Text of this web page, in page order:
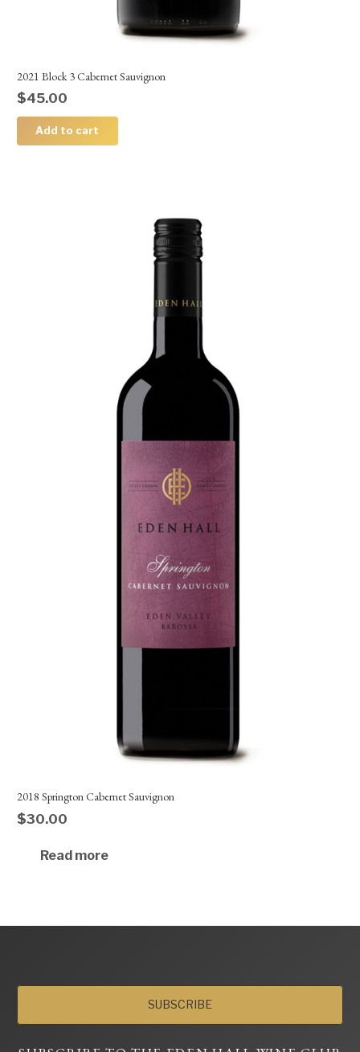
2021 Block 3 Cabernet Sauvignon
$45.00
Add to cart
2018 Springton Cabernet Sauvignon
$30.00
Read more
SUBSCRIBE